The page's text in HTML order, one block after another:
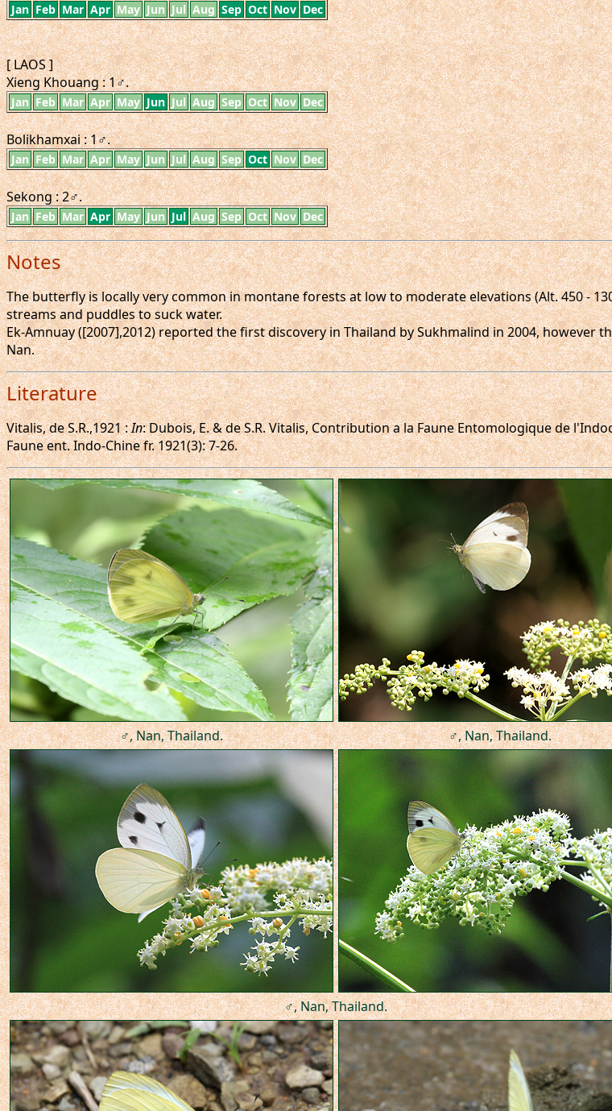
Jan Feb Mar Apr May Jun Jul Aug Sep Oct Nov Dec
[ LAOS ]
Xieng Khouang : 1♂.
Jan Feb Mar Apr May Jun Jul Aug Sep Oct Nov Dec
Bolikhamxai : 1♂.
Jan Feb Mar Apr May Jun Jul Aug Sep Oct Nov Dec
Sekong : 2♂.
Jan Feb Mar Apr May Jun Jul Aug Sep Oct Nov Dec
Notes
The butterfly is locally very common in montane forests at low to moderate elevations (Alt. 450 -
streams and puddles to suck water.
Ek-Amnuay ([2007],2012) reported the first discovery in Thailand by Sukhmalind in 2004, however
Nan.
Literature
Vitalis, de S.R.,1921 :In: Dubois, E. & de S.R. Vitalis, Contribution a la Faune Entomologique de
Faune ent. Indo-Chine fr. 1921(3): 7-26.
♂, Nan, Thailand. ♂, Nan, Thailand.
♂, Nan, Thailand.